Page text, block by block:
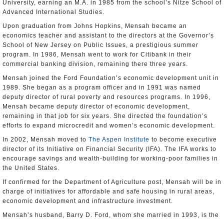
University, earning an M.A. in 1985 from the school’s Nitze School of
Advanced International Studies.
Upon graduation from Johns Hopkins, Mensah became an
economics teacher and assistant to the directors at the Governor’s
School of New Jersey on Public Issues, a prestigious summer
program. In 1986, Mensah went to work for Citibank in their
commercial banking division, remaining there three years.
Mensah joined the Ford Foundation’s economic development unit in
1989. She began as a program officer and in 1991 was named
deputy director of rural poverty and resources programs. In 1996,
Mensah became deputy director of economic development,
remaining in that job for six years. She directed the foundation’s
efforts to expand microcredit and women’s economic development.
In 2002, Mensah moved to The Aspen Institute to become executive
director of its Initiative on Financial Security (IFA). The IFA works to
encourage savings and wealth-building for working-poor families in
the United States.
If confirmed for the Department of Agriculture post, Mensah will be in
charge of initiatives for affordable and safe housing in rural areas,
economic development and infrastructure investment.
Mensah’s husband, Barry D. Ford, whom she married in 1993, is the